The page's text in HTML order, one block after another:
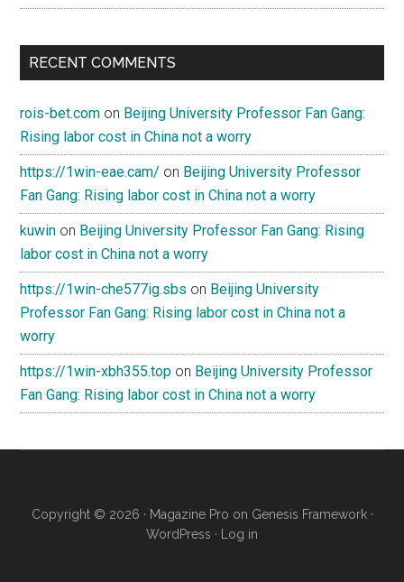
RECENT COMMENTS
rois-bet.com on Beijing University Professor Fan Gang:
Rising labor cost in China not a worry
https://1win-eae.cam/ on Beijing University Professor
Fan Gang: Rising labor cost in China not a worry
kuwin on Beijing University Professor Fan Gang: Rising
labor cost in China not a worry
https://1win-che577ig.sbs on Beijing University
Professor Fan Gang: Rising labor cost in China not a
worry
https://1win-xbh355.top on Beijing University Professor
Fan Gang: Rising labor cost in China not a worry
Copyright © 2026 · Magazine Pro on Genesis Framework·
WordPress · Log in